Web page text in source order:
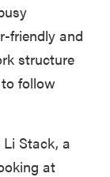
friendly and
structure
follow
Stack, a
at